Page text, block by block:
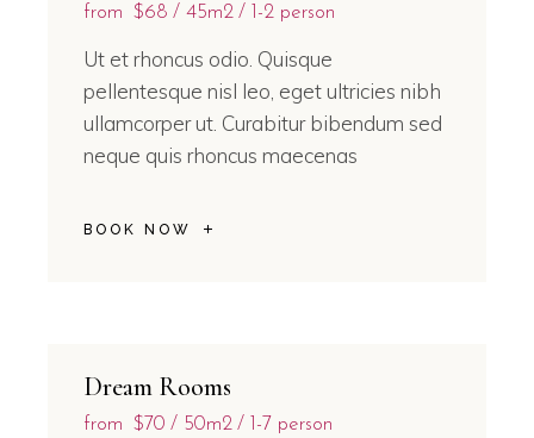
from $68 45m2 1-2 person
Ut et rhoncus odio. Quisque
pellentesque nisl leo, eget ultricies nibh
ullamcorper ut. Curabitur bibendum sed
neque quis rhoncus maecenas
BOOK NOW
Dream Rooms
from $70 50m2 1-7 person